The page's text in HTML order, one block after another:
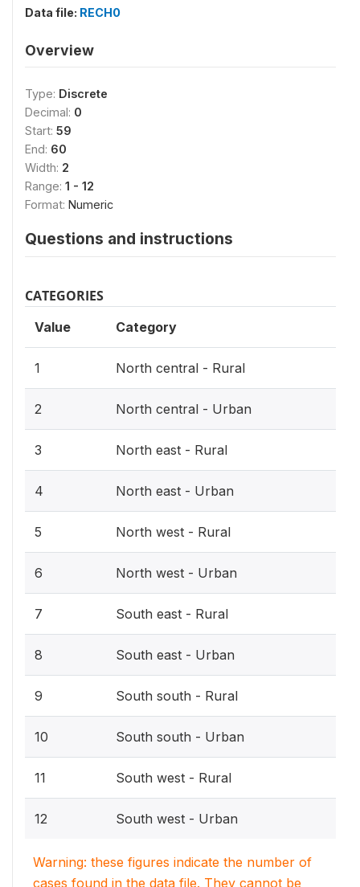
Data file: RECH0
Overview
Type: Discrete
Decimal: 0
Start: 59
End: 60
Width: 2
Range: 1 - 12
Format: Numeric
Questions and instructions
CATEGORIES
Value Category
1 North central - Rural
2 North central - Urban
3 North east - Rural
4 North east - Urban
5 North west - Rural
6 North west - Urban
7 South east - Rural
8 South east - Urban
9 South south - Rural
10 South south - Urban
11 South west - Rural
12 South west - Urban
Warning: these figures indicate the number of
cases found in the data file. They cannot be